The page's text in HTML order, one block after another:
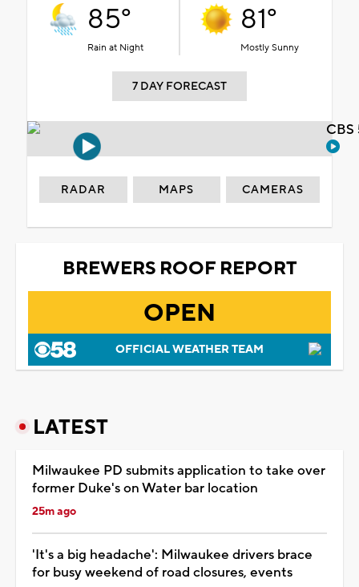
85°
Rain at Night
81°
Mostly Sunny
7 DAY FORECAST
RADAR MAPS CAMERAS
BREWERS ROOF REPORT
OPEN
OFFICIAL WEATHER TEAM
LATEST
Milwaukee PD submits application to take over
former Duke's on Water bar location
25m ago
'It's a big headache': Milwaukee drivers brace
for busy weekend of road closures, events